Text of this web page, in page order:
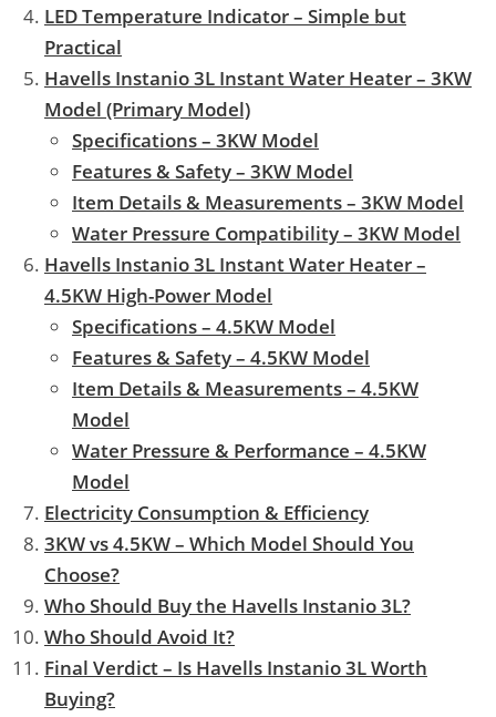
LED Temperature Indicator – Simple but
Practical
Havells Instanio 3L Instant Water Heater – 3KW
Model (Primary Model)
Specifications – 3KW Model
Features & Safety – 3KW Model
Item Details & Measurements – 3KW Model
Water Pressure Compatibility – 3KW Model
Havells Instanio 3L Instant Water Heater –
4.5KW High-Power Model
Specifications – 4.5KW Model
Features & Safety – 4.5KW Model
Item Details & Measurements – 4.5KW
Model
Water Pressure & Performance – 4.5KW
Model
Electricity Consumption & Efficiency
3KW vs 4.5KW – Which Model Should You
Choose?
Who Should Buy the Havells Instanio 3L?
Who Should Avoid It?
Final Verdict – Is Havells Instanio 3L Worth
Buying?